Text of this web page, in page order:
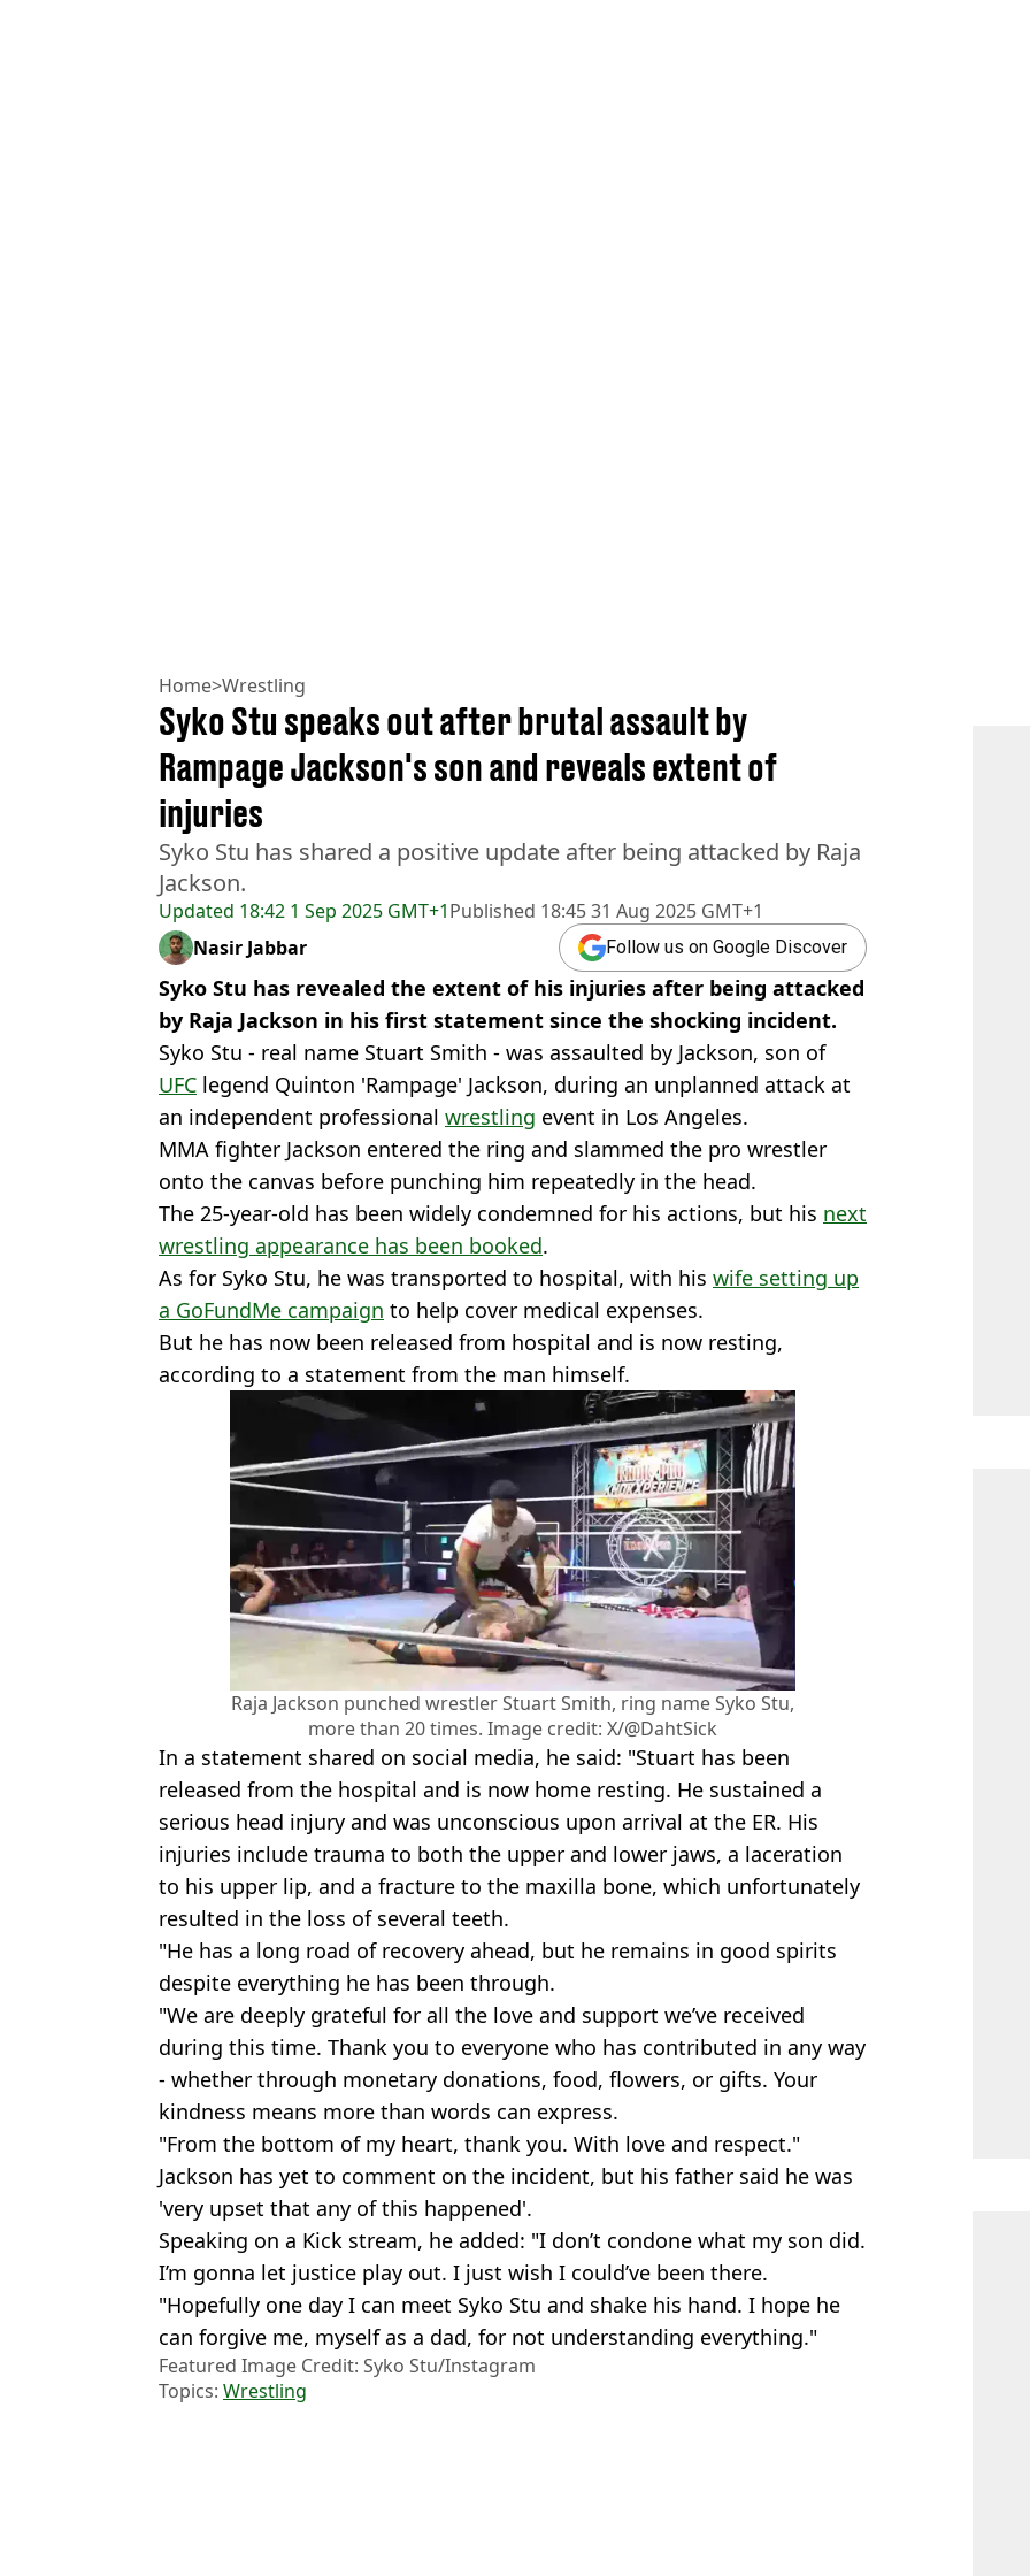
Home>Wrestling
Updated 18:42 1 Sep 2025 GMT+1Published 18:45 31 Aug 2025 GMT+1
Syko Stu speaks out after brutal assault by
Rampage Jackson's son and reveals extent of
injuries
Syko Stu has shared a positive update after being attacked by Raja
Jackson.
Nasir Jabbar Follow us on Google Discover
Syko Stu has revealed the extent of his injuries after being attacked
by Raja Jackson in his first statement since the shocking incident.
Syko Stu - real name Stuart Smith - was assaulted by Jackson, son of
UFC legend Quinton 'Rampage' Jackson, during an unplanned attack at
an independent professional wrestling event in Los Angeles.
MMA fighter Jackson entered the ring and slammed the pro wrestler
onto the canvas before punching him repeatedly in the head.
The 25-year-old has been widely condemned for his actions, but his next
wrestling appearance has been booked.
As for Syko Stu, he was transported to hospital, with his wife setting up
a GoFundMe campaign to help cover medical expenses.
But he has now been released from hospital and is now resting,
according to a statement from the man himself.
Raja Jackson punched wrestler Stuart Smith, ring name Syko Stu,
more than 20 times. Image credit: X/@DahtSick
In a statement shared on social media, he said: "Stuart has been
released from the hospital and is now home resting. He sustained a
serious head injury and was unconscious upon arrival at the ER. His
injuries include trauma to both the upper and lower jaws, a laceration
to his upper lip, and a fracture to the maxilla bone, which unfortunately
resulted in the loss of several teeth.
"He has a long road of recovery ahead, but he remains in good spirits
despite everything he has been through.
"We are deeply grateful for all the love and support we’ve received
during this time. Thank you to everyone who has contributed in any way
- whether through monetary donations, food, flowers, or gifts. Your
kindness means more than words can express.
"From the bottom of my heart, thank you. With love and respect."
Jackson has yet to comment on the incident, but his father said he was
'very upset that any of this happened'.
Speaking on a Kick stream, he added: "I don’t condone what my son did.
I’m gonna let justice play out. I just wish I could’ve been there.
"Hopefully one day I can meet Syko Stu and shake his hand. I hope he
can forgive me, myself as a dad, for not understanding everything."
Featured Image Credit: Syko Stu/Instagram
Topics: Wrestling